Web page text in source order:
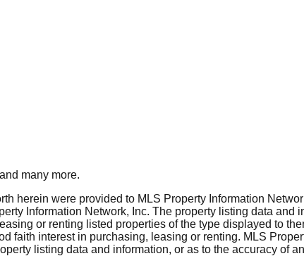
and many more.
herein were provided to MLS Property Information
Information Network, Inc. The property listing data and
or renting listed properties of the type displayed to
faith interest in purchasing, leasing or renting. MLS
listing data and information, or as to the accuracy of